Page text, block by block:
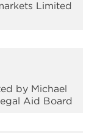
Limited
by Michael
Aid Board